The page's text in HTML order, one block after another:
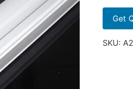
Get
SKU: